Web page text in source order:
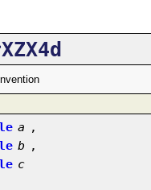
a ,
b ,
c